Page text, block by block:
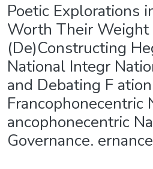
Poetic Explorations
Worth Their Weight
(De)Constructing
National Integr
and Debating F
Francophonecentric
ancophonecentric
Governance.